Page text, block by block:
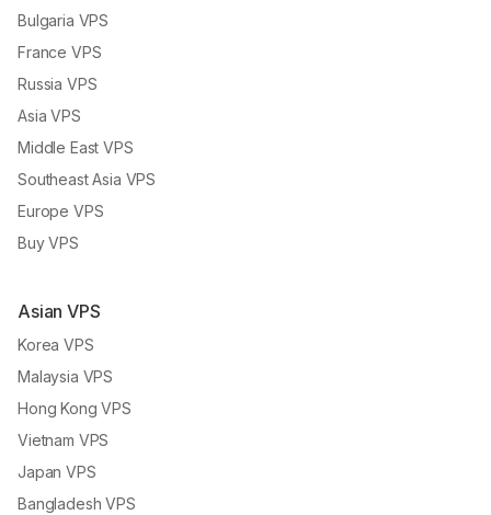
Bulgaria VPS
France VPS
Russia VPS
Asia VPS
Middle East VPS
Southeast Asia VPS
Europe VPS
Buy VPS
Asian VPS
Korea VPS
Malaysia VPS
Hong Kong VPS
Vietnam VPS
Japan VPS
Bangladesh VPS